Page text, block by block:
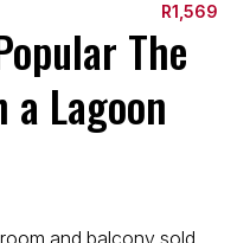
R1,569
The
Lagoon
and balcony sold